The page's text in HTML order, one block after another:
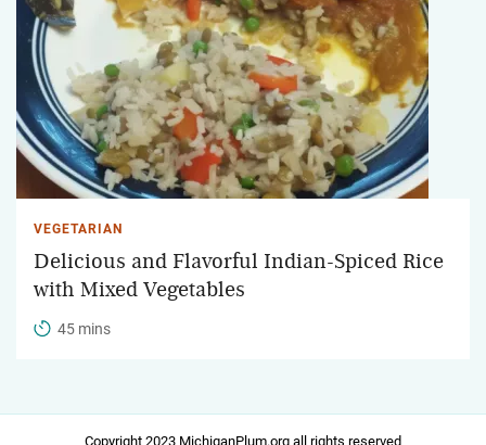
VEGETARIAN
Delicious and Flavorful Indian-Spiced Rice
with Mixed Vegetables
45 mins
Copyright 2023 MichiganPlum.org all rights reserved